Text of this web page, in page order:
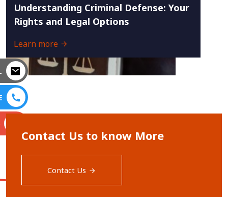
Understanding Criminal Defense: Your
Rights and Legal Options
Learn more
Contact Us to know More
Contact Us